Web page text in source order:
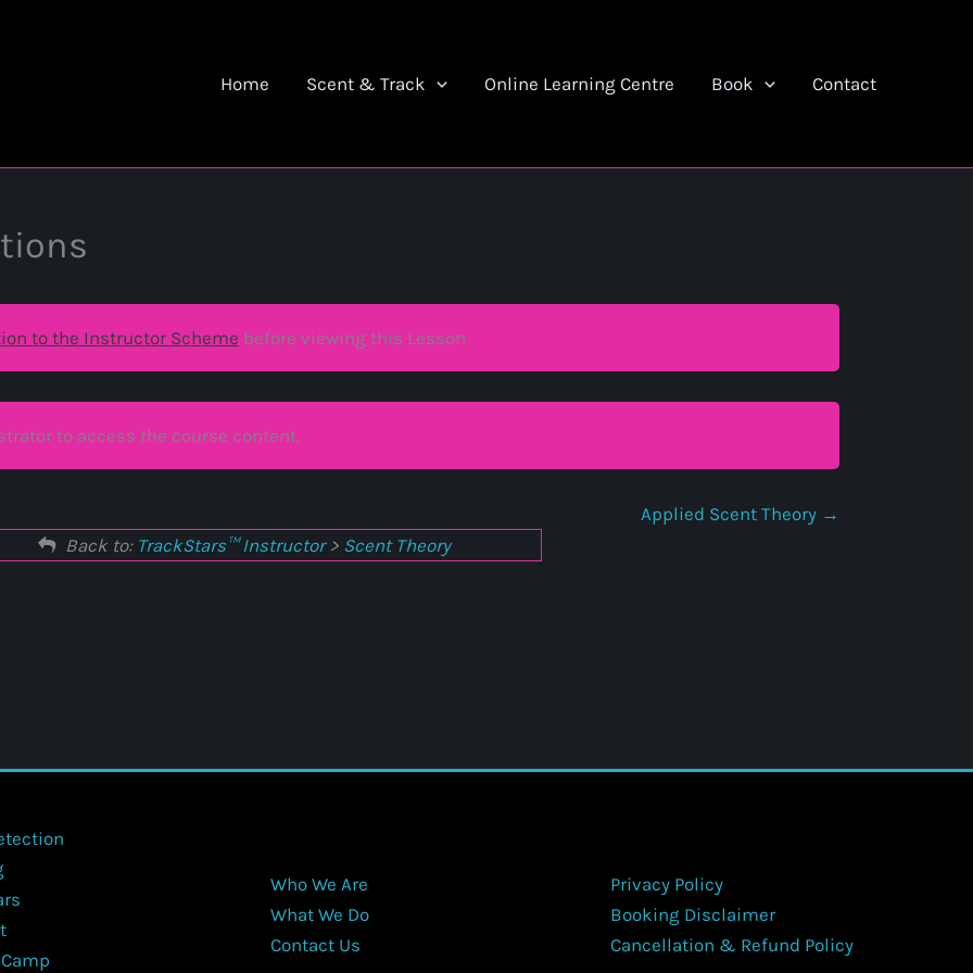
Home Scent & Track Online Learning Centre Book Contact
to the Instructor Scheme before viewing this Lesson
to access the course content.
Applied Scent Theory
Back to: TrackStars™ Instructor> Scent Theory
Who We Are
What We Do
Contact Us
Privacy Policy
Booking Disclaimer
Cancellation & Refund Policy